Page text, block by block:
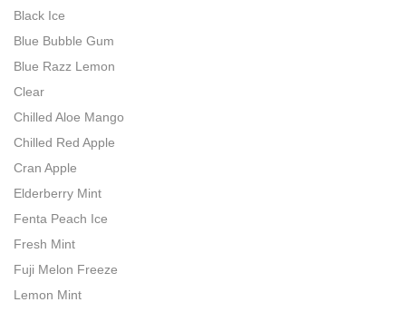
Black Ice
Blue Bubble Gum
Blue Razz Lemon
Clear
Chilled Aloe Mango
Chilled Red Apple
Cran Apple
Elderberry Mint
Fenta Peach Ice
Fresh Mint
Fuji Melon Freeze
Lemon Mint